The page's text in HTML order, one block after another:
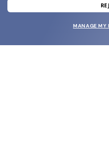
and grab your
MANAGE MY